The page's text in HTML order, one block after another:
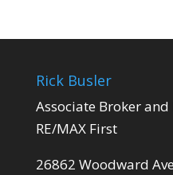
Rick Busler
Associate Broker and
RE/MAX First
26862 Woodward